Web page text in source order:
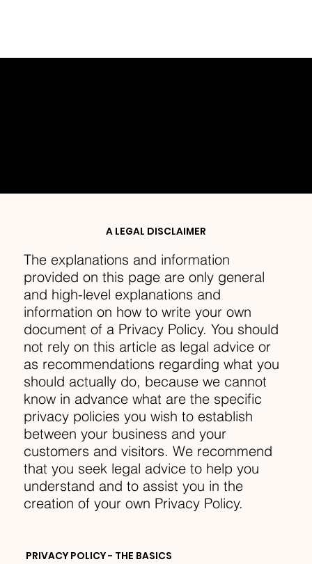
A LEGAL DISCLAIMER
The explanations and information
provided on this page are only general
and high-level explanations and
information on how to write your own
document of a Privacy Policy. You should
not rely on this article as legal advice or
as recommendations regarding what you
should actually do, because we cannot
know in advance what are the specific
privacy policies you wish to establish
between your business and your
customers and visitors. We recommend
that you seek legal advice to help you
understand and to assist you in the
creation of your own Privacy Policy.
PRIVACY POLICY - THE BASICS